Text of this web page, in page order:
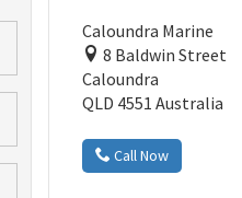
Caloundra Marine
8 Baldwin Street
Caloundra
QLD 4551 Australia
Call Now